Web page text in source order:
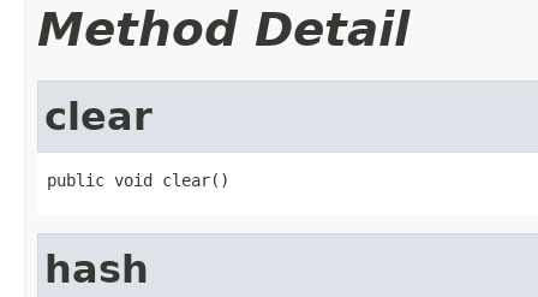
Method Detail
clear
public void clear()
hash